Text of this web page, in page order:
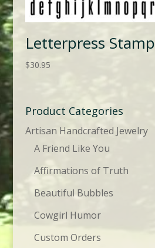
Letterpress Stamp
$30.95
Product Categories
Artisan Handcrafted Jewelry
A Friend Like You
Affirmations of Truth
Beautiful Bubbles
Cowgirl Humor
Custom Orders